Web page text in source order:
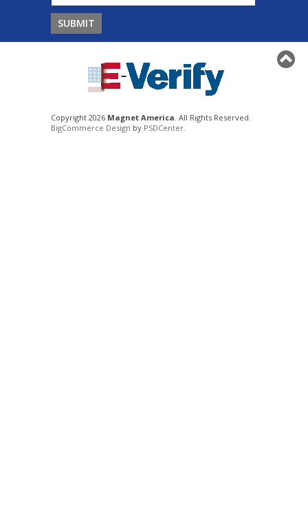
Copyright 2026 Magnet America . All Rights Reserved.
BigCommerce Design by PSDCenter